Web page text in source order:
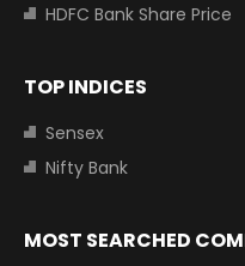
HDFC Bank Share Price
TOP INDICES
Sensex
Nifty Bank
MOST SEARCHED